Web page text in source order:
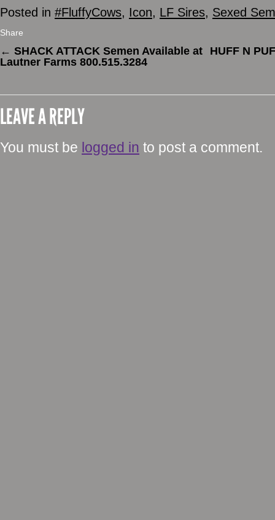
Posted in #FluffyCows, Icon, LF Sires, Sexed
Share
← SHACK ATTACK Semen Available at
Lautner Farms 800.515.3284
HUFF N
LEAVE A REPLY
You must be logged in to post a comment.